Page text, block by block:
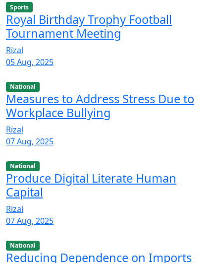
Sports
Royal Birthday Trophy Football
Tournament Meeting
Rizal
05 Aug, 2025
National
Measures to Address Stress Due to
Workplace Bullying
Rizal
07 Aug, 2025
National
Produce Digital Literate Human
Capital
Rizal
07 Aug, 2025
National
Reducing Dependence on Imports